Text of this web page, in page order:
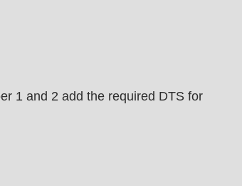
1 and 2 add the required DTS for